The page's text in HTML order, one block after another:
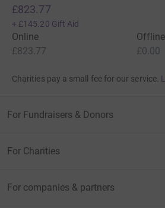
£823.77
+ £145.20 Gift Aid
Online
£823.77
Offline
£0.00
Charities pay a small fee for our service.
For Fundraisers & Donors
For Charities
For companies & partners